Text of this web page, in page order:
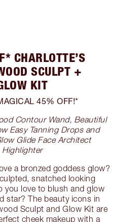
CHARLOTTE’S
SCULPT +
KIT
45% OFF!*
Contour Wand, Beautiful
Easy Tanning Drops and
Glide Face Architect
Highlighter
a bronzed goddess glow?
snatched looking
you love to blush and glow
star? The beauty icons in
Sculpt and Glow Kit are
cheek makeup with a